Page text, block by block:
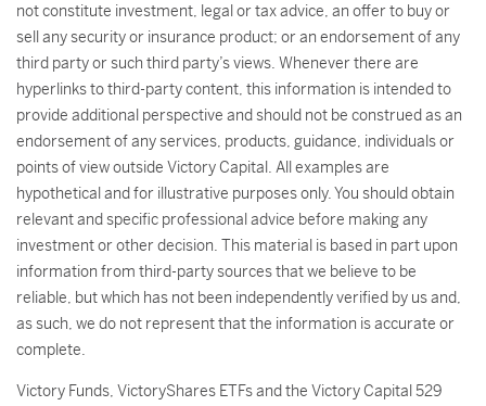
not constitute investment, legal or tax advice, an offer to buy or
sell any security or insurance product; or an endorsement of any
third party or such third party’s views. Whenever there are
hyperlinks to third-party content, this information is intended to
provide additional perspective and should not be construed as an
endorsement of any services, products, guidance, individuals or
points of view outside Victory Capital. All examples are
hypothetical and for illustrative purposes only. You should obtain
relevant and specific professional advice before making any
investment or other decision. This material is based in part upon
information from third-party sources that we believe to be
reliable, but which has not been independently verified by us and,
as such, we do not represent that the information is accurate or
complete.
Victory Funds, VictoryShares ETFs and the Victory Capital 529